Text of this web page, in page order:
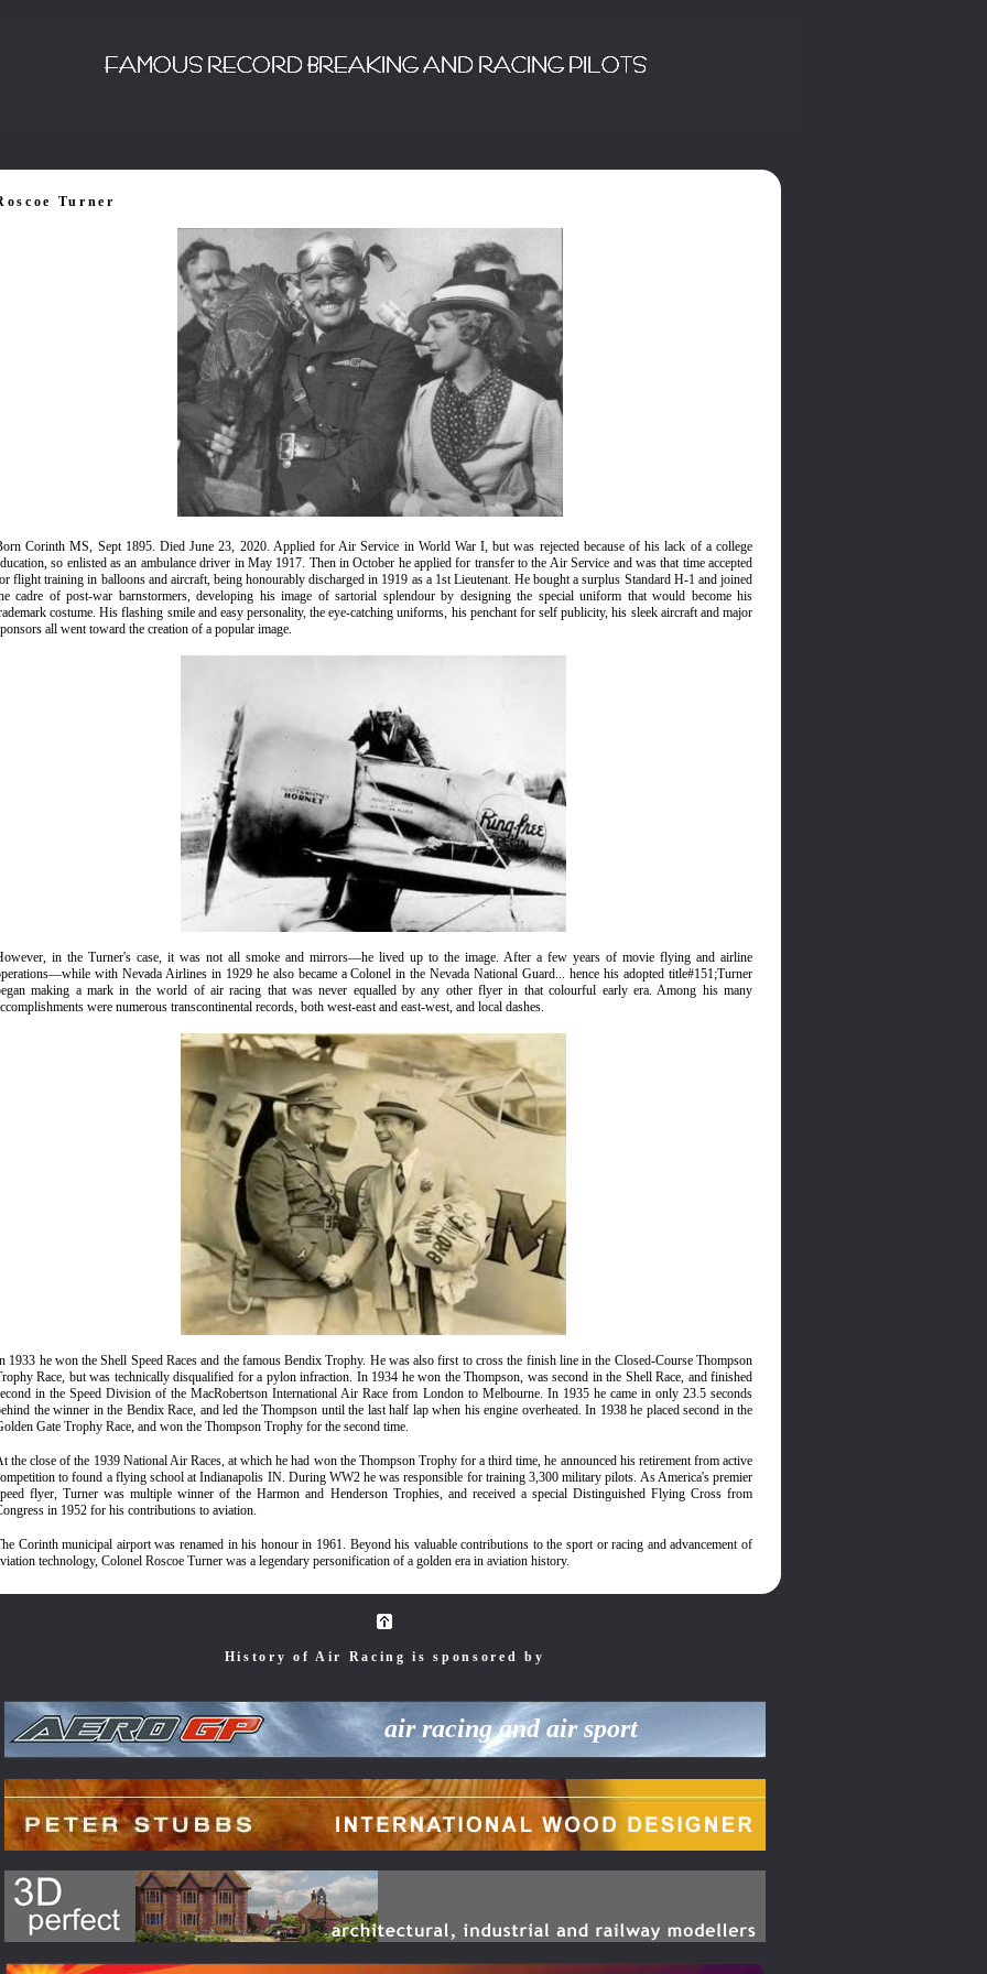
Turner
Corinth MS, Sept 1895. Died June 23, 2020. Applied for Air Service in World War I, but was rejected because of his lack of a college
so enlisted as an ambulance driver in May 1917. Then in October he applied for transfer to the Air Service and was that time accepted
flight training in balloons and aircraft, being honourably discharged in 1919 as a 1st Lieutenant. He bought a surplus Standard H-1 and joined
cadre of post-war barnstormers, developing his image of sartorial splendour by designing the special uniform that would become his
costume. His flashing smile and easy personality, the eye-catching uniforms, his penchant for self publicity, his sleek aircraft and major
all went toward the creation of a popular image.
in the Turner's case, it was not all smoke and mirrors—he lived up to the image. After a few years of movie flying and airline
with Nevada Airlines in 1929 he also became a Colonel in the Nevada National Guard... hence his adopted title#151;Turner
making a mark in the world of air racing that was never equalled by any other flyer in that colourful early era. Among his many
were numerous transcontinental records, both west-east and east-west, and local dashes.
1933 he won the Shell Speed Races and the famous Bendix Trophy. He was also first to cross the finish line in the Closed-Course Thompson
Race, but was technically disqualified for a pylon infraction. In 1934 he won the Thompson, was second in the Shell Race, and finished
in the Speed Division of the MacRobertson International Air Race from London to Melbourne. In 1935 he came in only 23.5 seconds
the winner in the Bendix Race, and led the Thompson until the last half lap when his engine overheated. In 1938 he placed second in the
Gate Trophy Race, and won the Thompson Trophy for the second time.
the close of the 1939 National Air Races, at which he had won the Thompson Trophy for a third time, he announced his retirement from active
to found a flying school at Indianapolis IN. During WW2 he was responsible for training 3,300 military pilots. As America's premier
flyer, Turner was multiple winner of the Harmon and Henderson Trophies, and received a special Distinguished Flying Cross from
in 1952 for his contributions to aviation.
Corinth municipal airport was renamed in his honour in 1961. Beyond his valuable contributions to the sport or racing and advancement of
technology, Colonel Roscoe Turner was a legendary personification of a golden era in aviation history.